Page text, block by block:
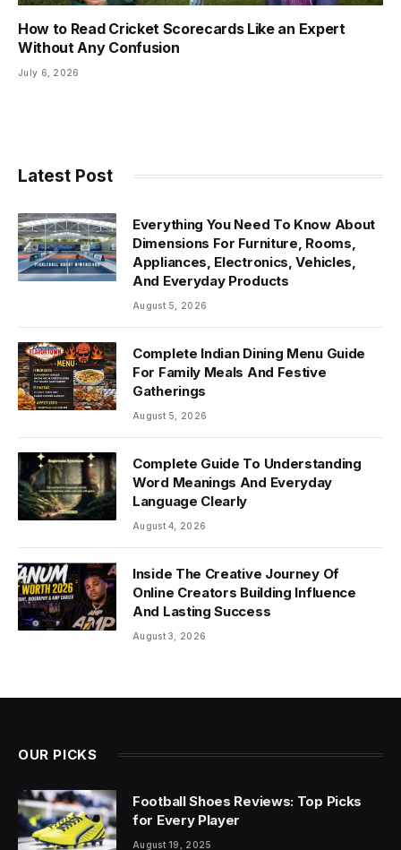
How to Read Cricket Scorecards Like an Expert
Without Any Confusion
July 6, 2026
Latest Post
Everything You Need To Know About
Dimensions For Furniture, Rooms,
Appliances, Electronics, Vehicles,
And Everyday Products
August 5, 2026
Complete Indian Dining Menu Guide
For Family Meals And Festive
Gatherings
August 5, 2026
Complete Guide To Understanding
Word Meanings And Everyday
Language Clearly
August 4, 2026
Inside The Creative Journey Of
Online Creators Building Influence
And Lasting Success
August 3, 2026
OUR PICKS
Football Shoes Reviews: Top Picks
for Every Player
August 19, 2025